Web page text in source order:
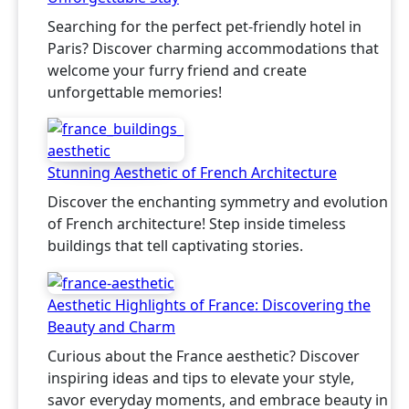
Searching for the perfect pet-friendly hotel in
Paris? Discover charming accommodations that
welcome your furry friend and create
unforgettable memories!
Stunning Aesthetic of French Architecture
Discover the enchanting symmetry and evolution
of French architecture! Step inside timeless
buildings that tell captivating stories.
Aesthetic Highlights of France: Discovering the
Beauty and Charm
Curious about the France aesthetic? Discover
inspiring ideas and tips to elevate your style,
savor everyday moments, and embrace beauty in